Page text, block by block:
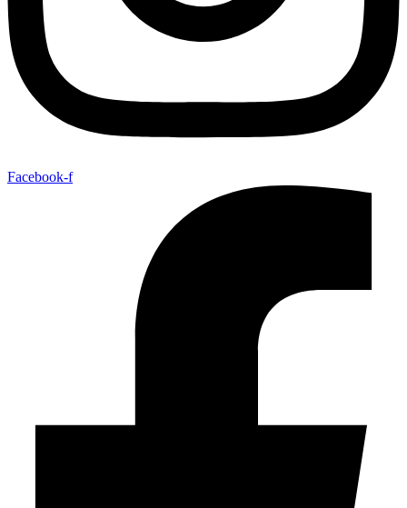
Facebook-f